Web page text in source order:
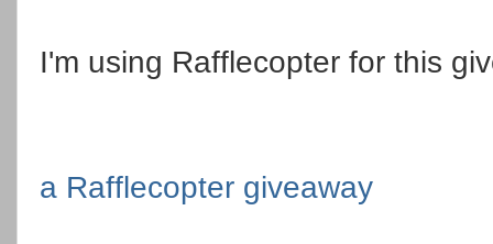
I'm using Rafflecopter for this
a Rafflecopter giveaway